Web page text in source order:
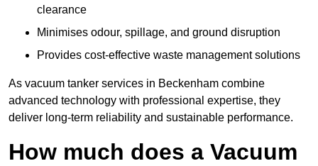
clearance
Minimises odour, spillage, and ground disruption
Provides cost-effective waste management solutions
As vacuum tanker services in Beckenham combine
advanced technology with professional expertise, they
deliver long-term reliability and sustainable performance.
How much does a Vacuum